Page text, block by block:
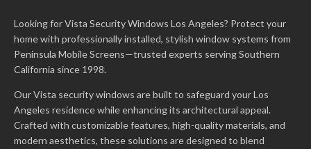
Looking for Vista Security Windows Los Angeles? Protect your
home with professionally installed, stylish window systems from
Peninsula Mobile Screens—trusted experts serving Southern
California since 1998.
Our Vista security windows are built to safeguard your Los
Angeles residence while enhancing its architectural appeal.
Crafted with customizable features, high-quality materials, and
modern aesthetics, these solutions are designed to blend